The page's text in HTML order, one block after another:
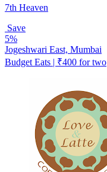
7th Heaven
Save
5%
Jogeshwari East, Mumbai
Budget Eats | ₹400 for two